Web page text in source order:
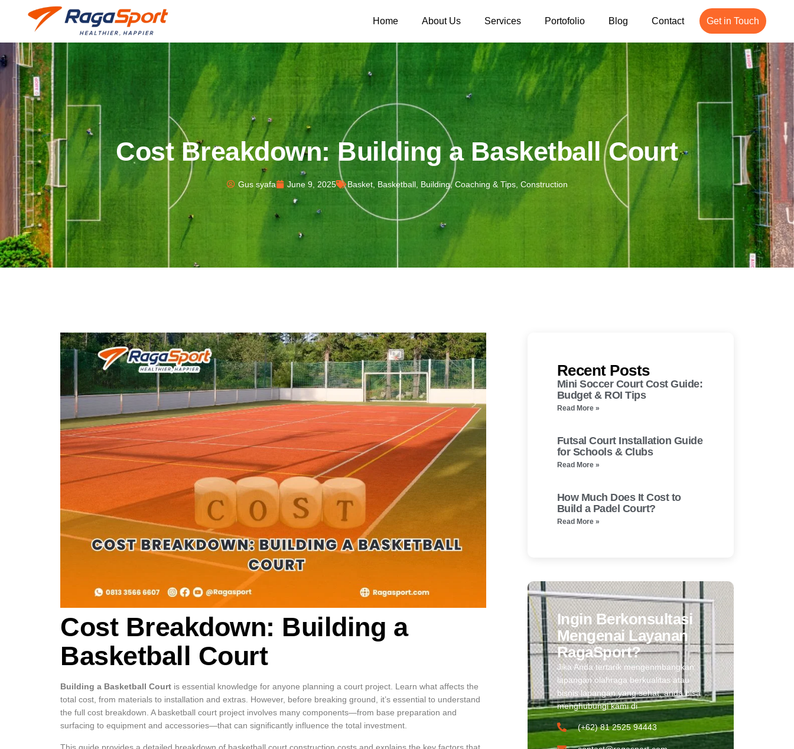
Home About Us Services Portofolio Blog Contact Get in Touch
Cost Breakdown: Building a Basketball Court
Gus syafa June 9, 2025 Basket, Basketball, Building,Coaching & Tips, Construction
Cost Breakdown: Building a
Basketball Court
Building a Basketball Court is essential knowledge for anyone planning a court project. Learn what affects the
total cost, from materials to installation and extras. However, before breaking ground, it’s essential to understand
the full cost breakdown. A basketball court project involves many components—from base preparation and
surfacing to equipment and accessories—that can significantly influence the total investment.
This guide provides a detailed breakdown of basketball court construction costs and explains the key factors that
Recent Posts
Mini Soccer Court Cost Guide:
Budget & ROI Tips
Read More »
Futsal Court Installation Guide
for Schools & Clubs
Read More »
How Much Does It Cost to
Build a Padel Court?
Read More »
Ingin Berkonsultasi
Mengenai Layanan
RagaSport?
Jika Anda tertarik mengenmbangkan
lapangan olahraga berkualitas atau
bisnis lapangan yang sehat, anda bisa
menghubungi kami di
(+62) 81 2525 94443​